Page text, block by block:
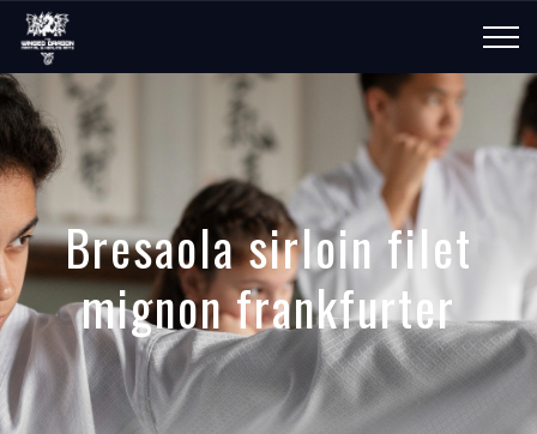
Bresaola sirloin filet
mignon frankfurter